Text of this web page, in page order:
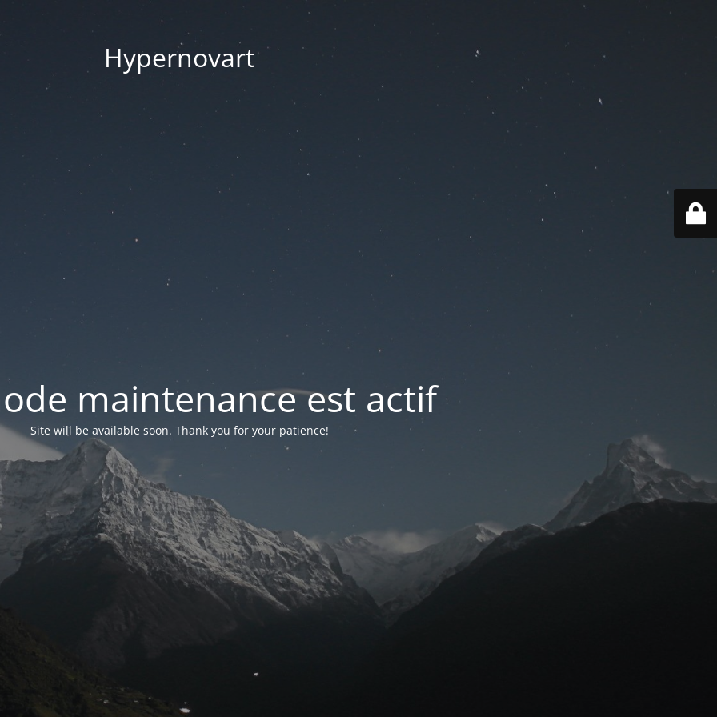
Hypernovart
maintenance est actif
Site will be available soon. Thank you for your patience!